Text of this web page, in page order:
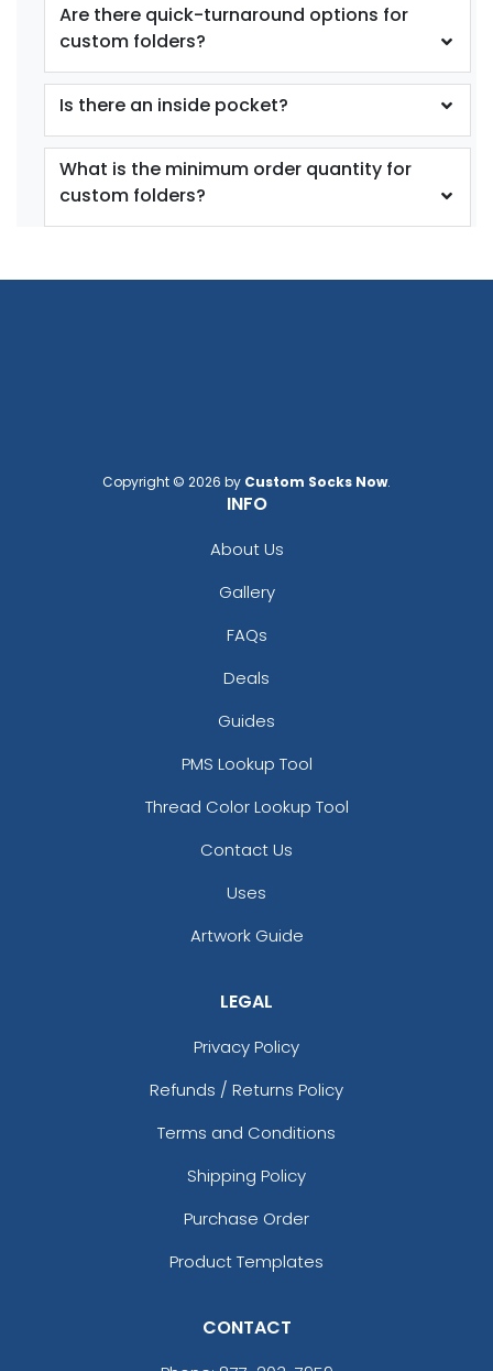
Are there quick-turnaround options for
custom folders?
Is there an inside pocket?
What is the minimum order quantity for
custom folders?
Copyright © 2026 by Custom Socks Now.
INFO
About Us
Gallery
FAQs
Deals
Guides
PMS Lookup Tool
Thread Color Lookup Tool
Contact Us
Uses
Artwork Guide
LEGAL
Privacy Policy
Refunds / Returns Policy
Terms and Conditions
Shipping Policy
Purchase Order
Product Templates
CONTACT